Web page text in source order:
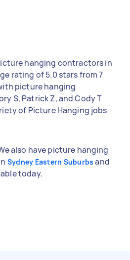
hanging contractors in
rating of 5.0 stars from 7
picture hanging
S, Patrick Z, and Cody T
of Picture Hanging jobs
also have picture hanging
Sydney Eastern Suburbs and
today.